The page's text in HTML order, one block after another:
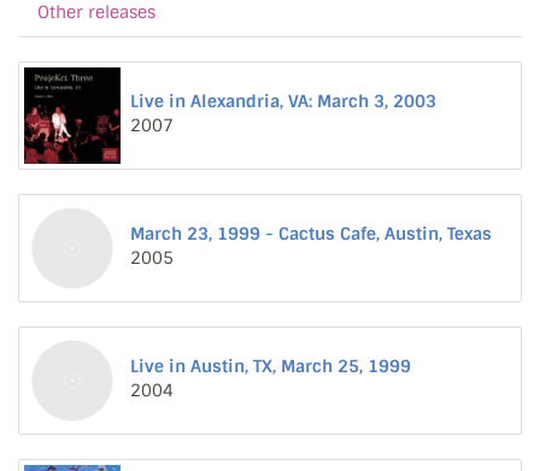
Other releases
Live in Alexandria, VA: March 3, 2003
2007
March 23, 1999 - Cactus Cafe, Austin, Texas
2005
Live in Austin, TX, March 25, 1999
2004